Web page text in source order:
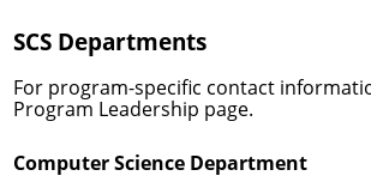
SCS Departments
For program-specific contact
Program Leadership page.
Computer Science Department